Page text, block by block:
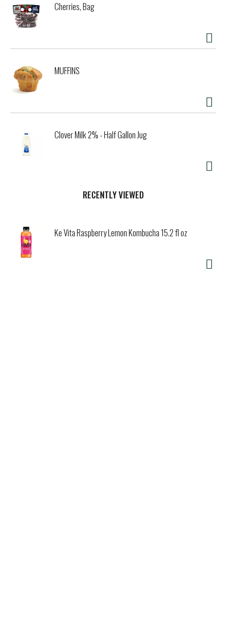
Cherries, Bag
MUFFINS
Clover Milk 2% - Half Gallon Jug
RECENTLY VIEWED
Ke Vita Raspberry Lemon Kombucha 15.2 fl oz